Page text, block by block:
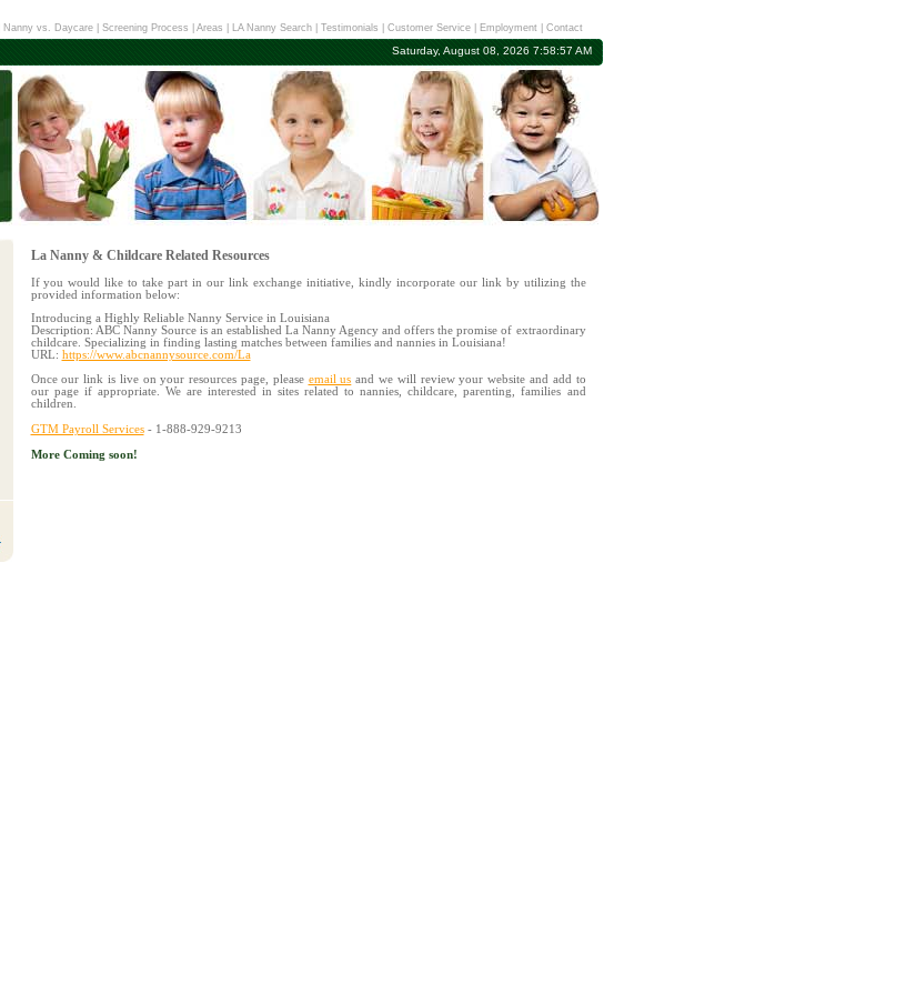
Nanny vs. Daycare| Screening Process Areas LA Nanny Search Testimonials Customer Service| Employment| Contact
Saturday, August 08, 2026 7:58:57 AM
La Nanny & Childcare Related Resources
If you would like to take part in our link exchange initiative, kindly incorporate our link by utilizing the
provided information below:
Introducing a Highly Reliable Nanny Service in Louisiana
Description: ABC Nanny Source is an established La Nanny Agency and offers the promise of extraordinary
childcare. Specializing in finding lasting matches between families and nannies in Louisiana!
URL: https://www.abcnannysource.com/La
Once our link is live on your resources page, please email us and we will review your website and add to
our page if appropriate. We are interested in sites related to nannies, childcare, parenting, families and
children.
GTM Payroll Services- 1-888-929-9213
More Coming soon!